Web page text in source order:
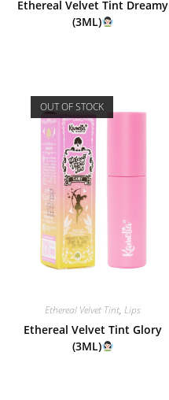
Ethereal Velvet Tint Dreamy
(3ML)
OUT OF STOCK
Ethereal Velvet Tint,Lips
Ethereal Velvet Tint Glory
(3ML)